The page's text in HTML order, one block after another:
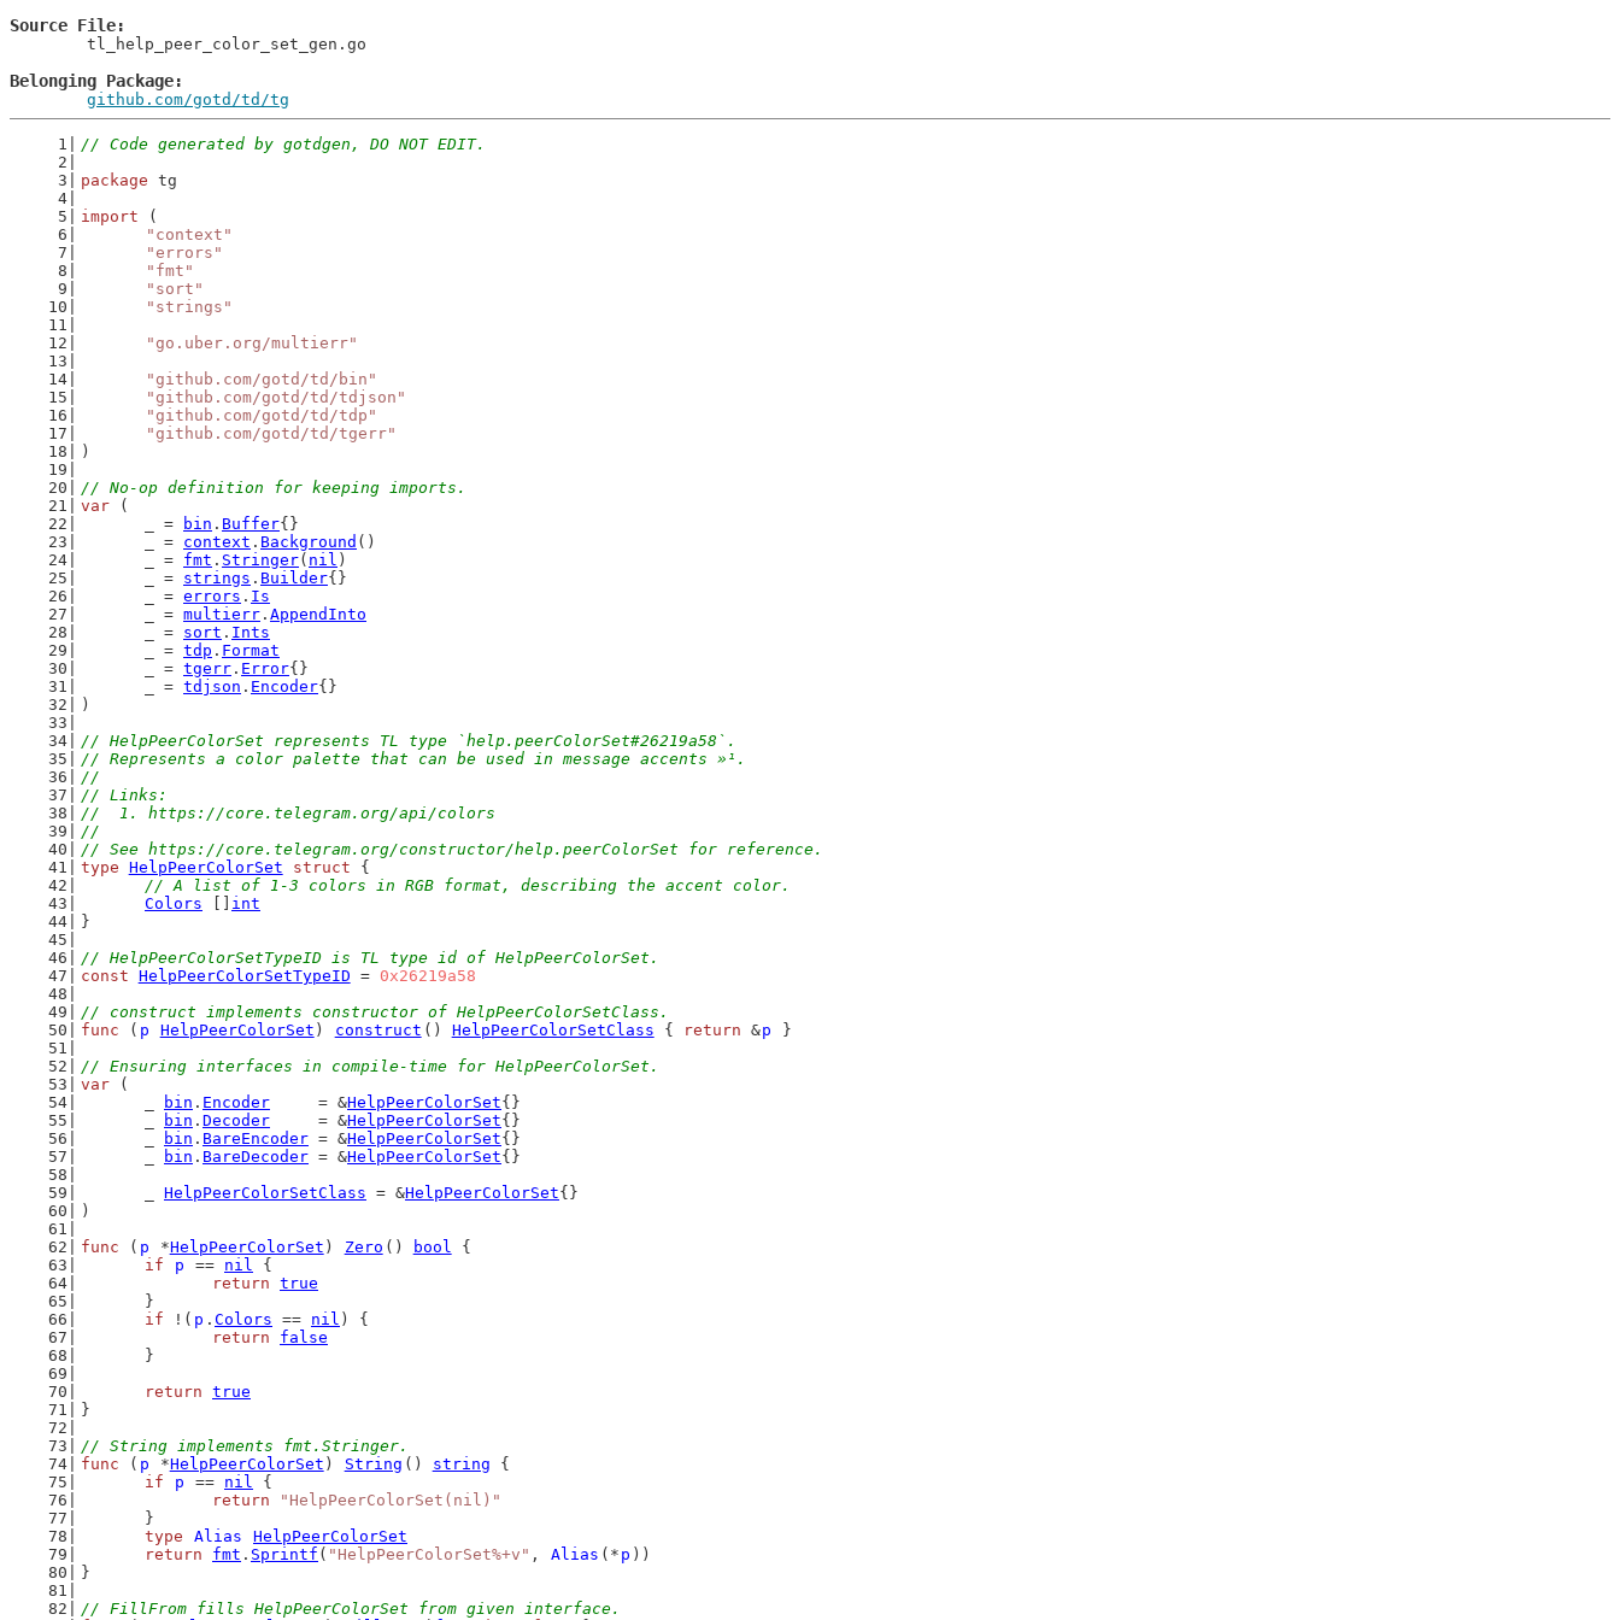
Source File
Belonging Package
github.com/gotd/td/tg
// Code generated by gotdgen, DO NOT EDIT.
package tg
import (
"context"
"errors"
"fmt"
"sort"
"strings"
"go.uber.org/multierr"
"github.com/gotd/td/bin"
"github.com/gotd/td/tdjson"
"github.com/gotd/td/tdp"
"github.com/gotd/td/tgerr"
)
// No-op definition for keeping imports.
var (
	_ =
bin . Buffer{}
	_ =
context . Background ()
	_ =
fmt . Stringer( nil )
	_ =
strings . Builder{}
	_ =
errors . Is
	_ =
multierr . AppendInto
	_ =
sort . Ints
	_ =
tdp . Format
	_ =
tgerr . Error{}
	_ =
tdjson . Encoder{}
)
// HelpPeerColorSet represents TL type `help.peerColorSet#26219a58`.
// Represents a color palette that can be used in message accents »¹.
//
// Links:
//  1. https://core.telegram.org/api/colors
//
// See https://core.telegram.org/constructor/help.peerColorSet for reference.
type HelpPeerColorSet struct {
// A list of 1-3 colors in RGB format, describing the accent color.
Colors
int
}
// HelpPeerColorSetTypeID is TL type id of HelpPeerColorSet.
const HelpPeerColorSetTypeID = 0x26219a58
// construct implements constructor of HelpPeerColorSetClass.
func ( p HelpPeerColorSet ) construct () HelpPeerColorSetClass { return &p
}
// Ensuring interfaces in compile-time for HelpPeerColorSet.
var (
bin . Encoder
     = &
HelpPeerColorSet{}
bin . Decoder
     = &
HelpPeerColorSet{}
bin . BareEncoder = &HelpPeerColorSet{}
bin . BareDecoder = &HelpPeerColorSet{}
HelpPeerColorSetClass = &HelpPeerColorSet{}
)
func ( p *HelpPeerColorSet ) Zero () bool {
if
p == nil {
return true
	}
if !( p . Colors == nil ) {
return
false
	}
return true
}
// String implements fmt.Stringer.
func ( p *HelpPeerColorSet ) String () string {
if
p == nil {
return
"HelpPeerColorSet(nil)"
	}
type
Alias
HelpPeerColorSet
return
fmt . Sprintf ( "HelpPeerColorSet%+v" , Alias (* p ))
}
// FillFrom fills HelpPeerColorSet from given interface.